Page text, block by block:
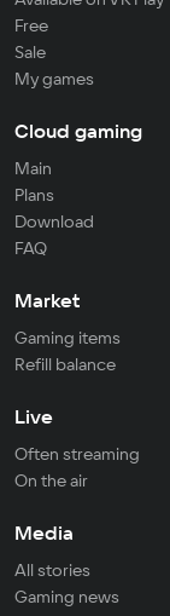
Free
Sale
My games
Cloud gaming
Main
Plans
Download
FAQ
Market
Gaming items
Refill balance
Live
Often streaming
On the air
Media
All stories
Gaming news